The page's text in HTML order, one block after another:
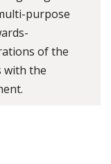
purpose
of the
with the